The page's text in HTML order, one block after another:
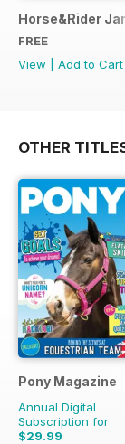
Horse&Rider
FREE
View
Add to Cart
OTHER
Pony Magazine
Annual Digital
Subscription for
$29.99